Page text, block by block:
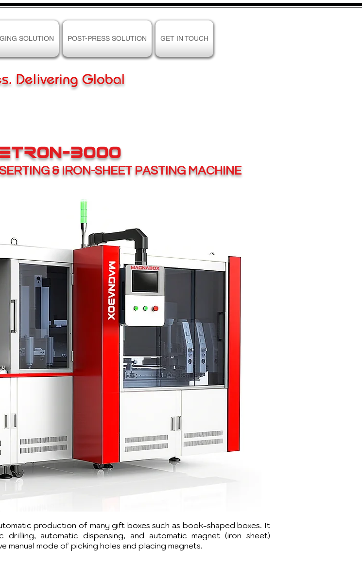
SOLUTION POST-PRESS SOLUTION GET IN TOUCH
Delivering Global
3000
& IRON-SHEET PASTING MACHINE
production of many gift boxes such as book-shaped boxes. It
automatic dispensing, and automatic magnet (iron sheet)
mode of picking holes and placing magnets.